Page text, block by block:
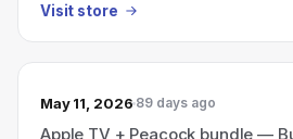
Visit store
May 11, 2026 89 days ago
Apple TV + Peacock bundle —